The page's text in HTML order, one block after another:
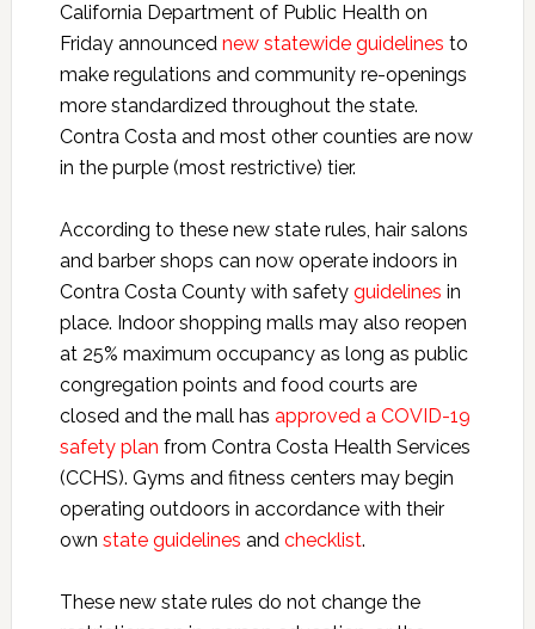
California Department of Public Health on
Friday announced new statewide guidelines to
make regulations and community re-openings
more standardized throughout the state.
Contra Costa and most other counties are now
in the purple (most restrictive) tier.
According to these new state rules, hair salons
and barber shops can now operate indoors in
Contra Costa County with safety guidelines in
place. Indoor shopping malls may also reopen
at 25% maximum occupancy as long as public
congregation points and food courts are
closed and the mall has approved a COVID-19
safety plan from Contra Costa Health Services
(CCHS). Gyms and fitness centers may begin
operating outdoors in accordance with their
own state guidelines and checklist.
These new state rules do not change the